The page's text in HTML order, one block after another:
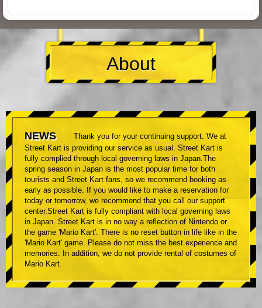
About
NEWS
Thank you for your continuing support. We at
Street Kart is providing our service as usual. Street Kart is
fully complied through local governing laws in Japan.The
spring season in Japan is the most popular time for both
tourists and Street Kart fans, so we recommend booking as
early as possible. If you would like to make a reservation for
today or tomorrow, we recommend that you call our support
center.Street Kart is fully compliant with local governing laws
in Japan. Street Kart is in no way a reflection of Nintendo or
the game 'Mario Kart'. There is no reset button in life like in the
'Mario Kart' game. Please do not miss the best experience and
memories. In addition, we do not provide rental of costumes of
Mario Kart.